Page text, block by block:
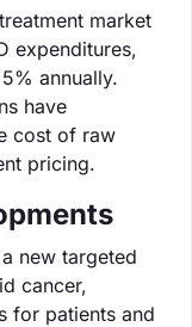
market
expenditures,
annually.
have
cost of raw
pricing.
new targeted
cancer,
for patients and